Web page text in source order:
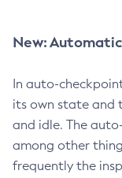
New:
In auto-
its own state and
and idle. The
among other
frequently the